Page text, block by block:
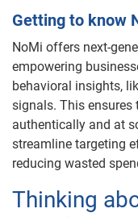
Getting to know
NoMi offers next-
empowering
behavioral insights,
signals. This
authentically and at
streamline targeting
reducing wasted
Thinking